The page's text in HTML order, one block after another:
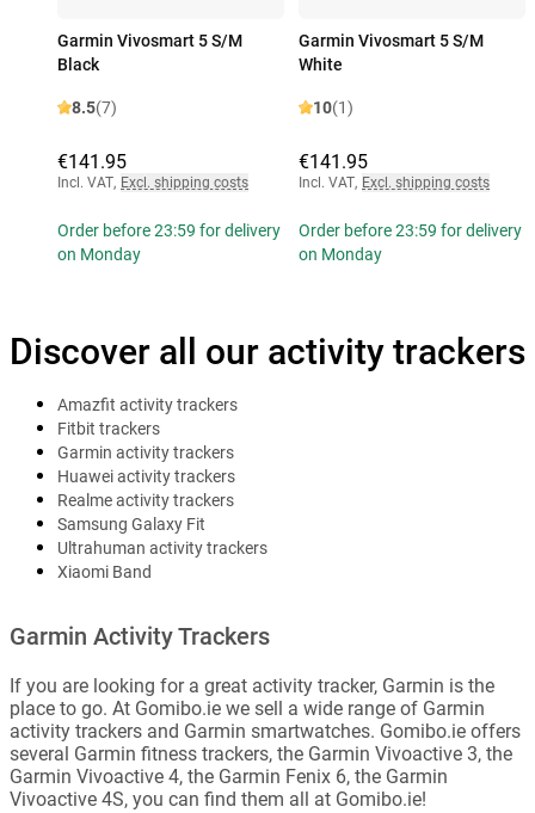
Garmin Vivosmart 5 S/M
Black
8.5(7)
€141.95
Incl. VAT, Excl. shipping costs
Order before 23:59 for delivery
on Monday
Garmin Vivosmart 5 S/M
White
10(1)
€141.95
Incl. VAT, Excl. shipping costs
Order before 23:59 for delivery
on Monday
Discover all our activity trackers
Amazfit activity trackers
Fitbit trackers
Garmin activity trackers
Huawei activity trackers
Realme activity trackers
Samsung Galaxy Fit
Ultrahuman activity trackers
Xiaomi Band
Garmin Activity Trackers
If you are looking for a great activity tracker, Garmin is the
place to go. At Gomibo.ie we sell a wide range of Garmin
activity trackers and Garmin smartwatches. Gomibo.ie offers
several Garmin fitness trackers, the Garmin Vivoactive 3, the
Garmin Vivoactive 4, the Garmin Fenix 6, the Garmin
Vivoactive 4S, you can find them all at Gomibo.ie!